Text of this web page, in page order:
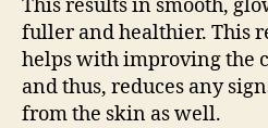
This results in smooth,
fuller and healthier. This
helps with improving the
and thus, reduces any
from the skin as well.